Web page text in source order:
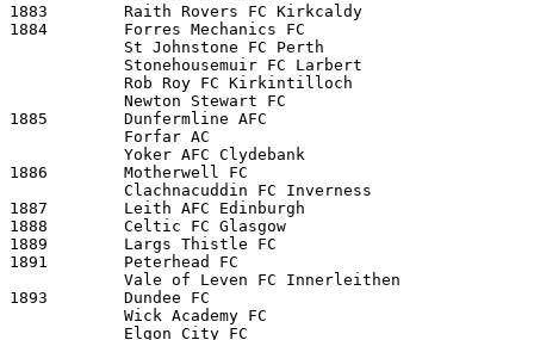
1883        Raith Rovers FC Kirkcaldy
1884        Forres Mechanics FC
            St Johnstone FC Perth
            Stonehousemuir FC Larbert
            Rob Roy FC Kirkintilloch
            Newton Stewart FC
1885        Dunfermline AFC
            Forfar AC
            Yoker AFC Clydebank
1886        Motherwell FC
            Clachnacuddin FC Inverness
1887        Leith AFC Edinburgh
1888        Celtic FC Glasgow
1889        Largs Thistle FC
1891        Peterhead FC
            Vale of Leven FC Innerleithen
1893        Dundee FC
            Wick Academy FC
            Elgon City FC